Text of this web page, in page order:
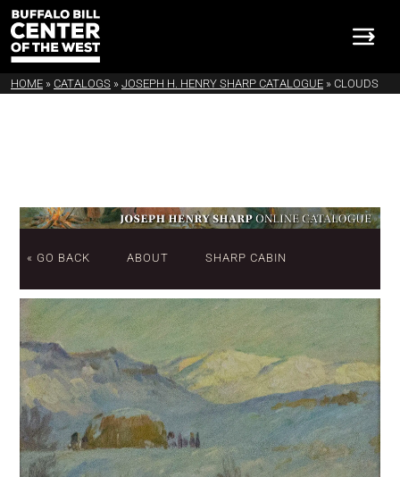
HOME » CATALOGS » JOSEPH H. HENRY SHARP CATALOGUE » CLOUDS
« GO BACK ABOUT SHARP CABIN